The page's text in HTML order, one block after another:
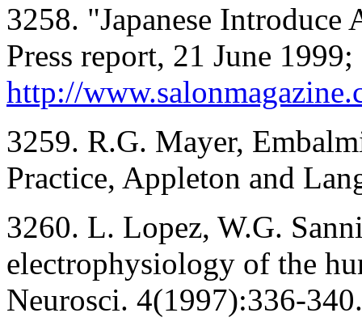
3258. "Japanese Introduce
Press report, 21 June 1999;
http://
3259. R.G. Mayer,
Practice, Appleton and
3260. L. Lopez, W.G.
electrophysiology of the
Neurosci. 4(1997):336-340.